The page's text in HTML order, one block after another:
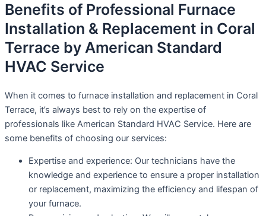
Benefits of Professional Furnace
Installation & Replacement in Coral
Terrace by American Standard
HVAC Service
When it comes to furnace installation and replacement in Coral
Terrace, it’s always best to rely on the expertise of
professionals like American Standard HVAC Service. Here are
some benefits of choosing our services:
Expertise and experience: Our technicians have the
knowledge and experience to ensure a proper installation
or replacement, maximizing the efficiency and lifespan of
your furnace.